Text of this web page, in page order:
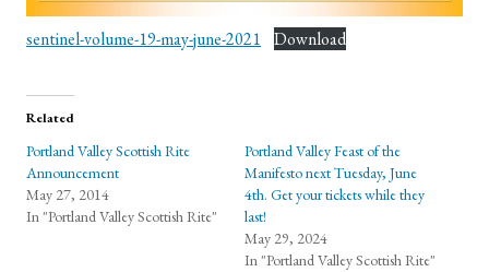
sentinel-volume-19-may-june-2021 Download
Related
Portland Valley Scottish Rite
Announcement
May 27, 2014
In "Portland Valley Scottish Rite"
Portland Valley Feast of the
Manifesto next Tuesday, June
4th. Get your tickets while they
last!
May 29, 2024
In "Portland Valley Scottish Rite"